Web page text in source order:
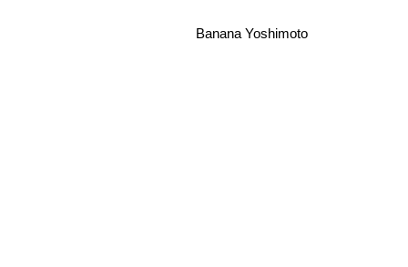
Banana Yoshimoto